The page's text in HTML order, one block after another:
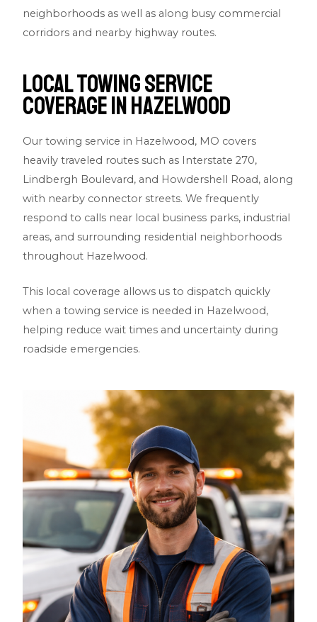
neighborhoods as well as along busy commercial
corridors and nearby highway routes.
Local Towing Service
Coverage in Hazelwood
Our towing service in Hazelwood, MO covers
heavily traveled routes such as Interstate 270,
Lindbergh Boulevard, and Howdershell Road, along
with nearby connector streets. We frequently
respond to calls near local business parks, industrial
areas, and surrounding residential neighborhoods
throughout Hazelwood.
This local coverage allows us to dispatch quickly
when a towing service is needed in Hazelwood,
helping reduce wait times and uncertainty during
roadside emergencies.